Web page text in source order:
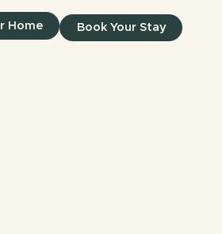
Home Book Your Stay